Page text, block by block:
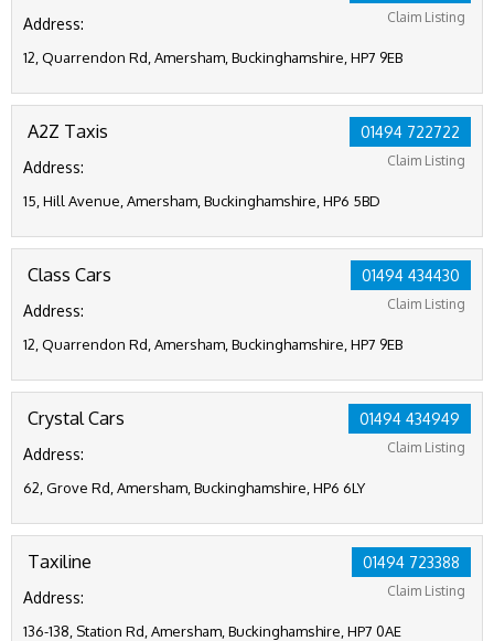
Claim Listing
Address:
12, Quarrendon Rd, Amersham, Buckinghamshire, HP7 9EB
01494 722722
Claim Listing
A2Z Taxis
Address:
15, Hill Avenue, Amersham, Buckinghamshire, HP6 5BD
01494 434430
Claim Listing
Class Cars
Address:
12, Quarrendon Rd, Amersham, Buckinghamshire, HP7 9EB
01494 434949
Claim Listing
Crystal Cars
Address:
62, Grove Rd, Amersham, Buckinghamshire, HP6 6LY
01494 723388
Claim Listing
Taxiline
Address:
136-138, Station Rd, Amersham, Buckinghamshire, HP7 0AE